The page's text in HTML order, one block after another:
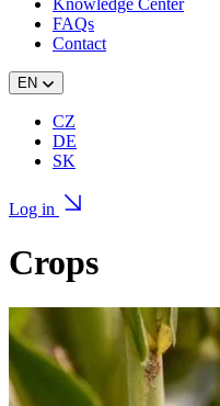
Knowledge Center
FAQs
Contact
EN
CZ
DE
SK
Log in
Crops